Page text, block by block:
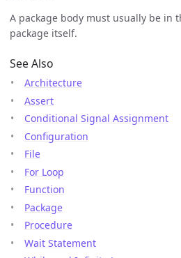
A package body must usually be in
package itself.
See Also
Architecture
Assert
Conditional Signal Assignment
Configuration
File
For Loop
Function
Package
Procedure
Wait Statement